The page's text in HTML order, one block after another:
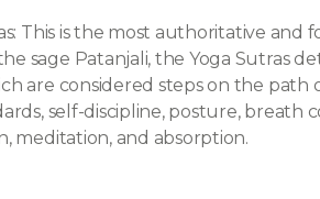
This is the most authoritative and
sage Patanjali, the Yoga Sutras
are considered steps on the path
self-discipline, posture, breath
meditation, and absorption.